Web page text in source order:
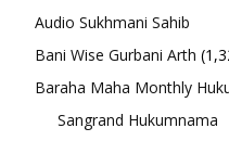
Audio Sukhmani Sahib
Bani Wise Gurbani Arth
Baraha Maha Monthly
Sangrand Hukumnama